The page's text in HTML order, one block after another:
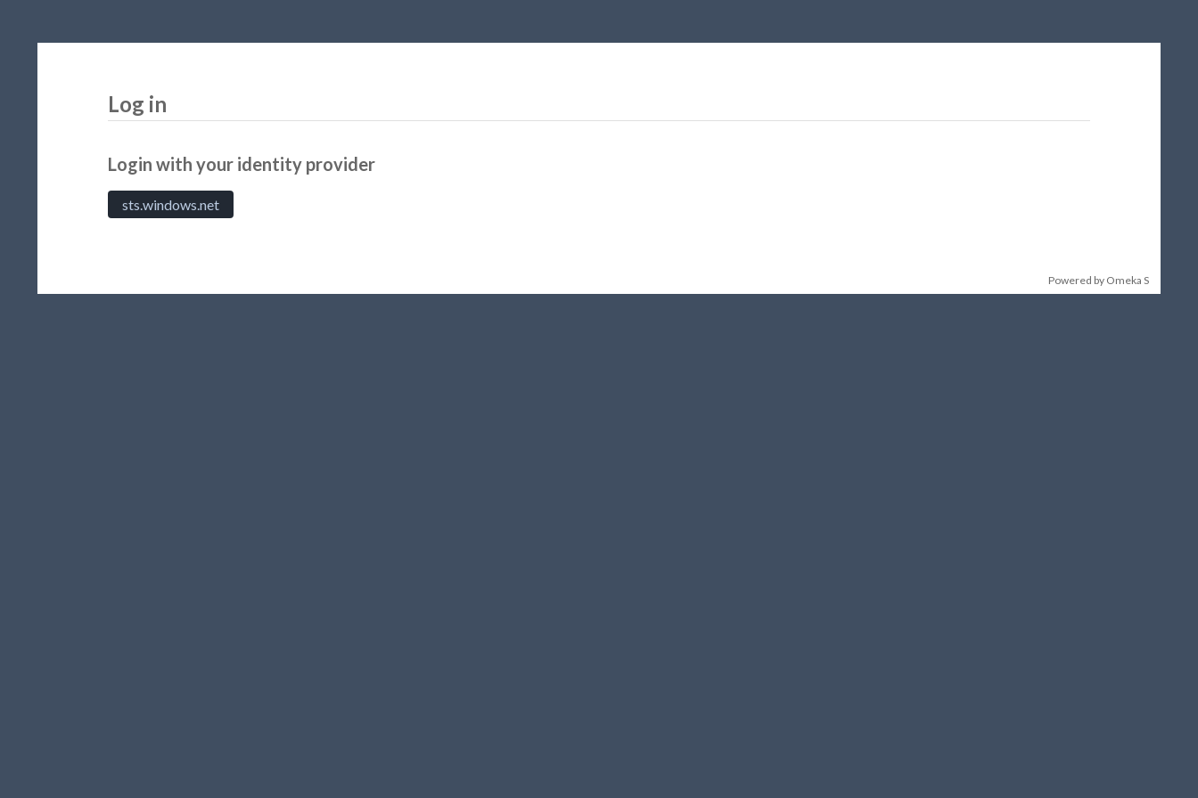
Log in
Login with your identity provider
sts.windows.net
Powered by Omeka S